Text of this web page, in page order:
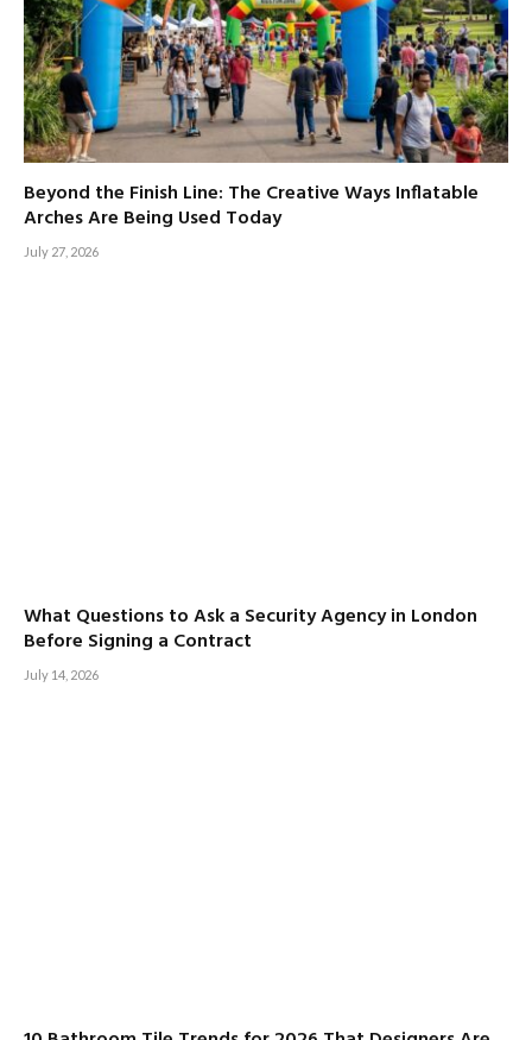
Beyond the Finish Line: The Creative Ways Inflatable
Arches Are Being Used Today
July 27, 2026
What Questions to Ask a Security Agency in London
Before Signing a Contract
July 14, 2026